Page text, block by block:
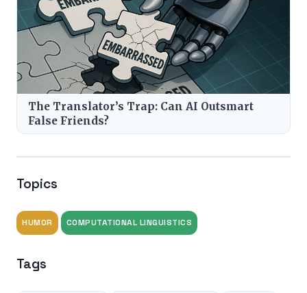
The Translator’s Trap: Can AI Outsmart
False Friends?
Topics
HUMOR COMPUTATIONAL LINGUISTICS
Tags